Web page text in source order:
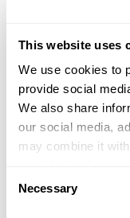
This website uses
We use cookies to
provide social
We also share
our social media,
may combine it
of their services.
Selection
Necessary